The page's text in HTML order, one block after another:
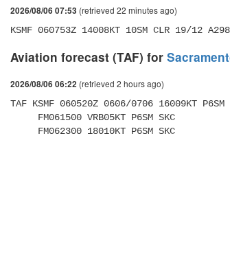
2026/08/06 07:53 (retrieved 22 minutes ago)
KSMF 060753Z 14008KT 10SM CLR 19/12
Aviation forecast (TAF) for
2026/08/06 06:22 (retrieved 2 hours ago)
TAF KSMF 060520Z 0606/0706 16009KT P6SM
     FM062300 18010KT P6SM SKC